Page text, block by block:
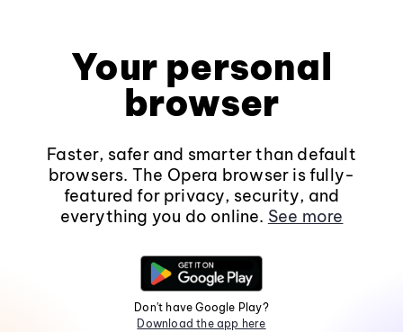
Your personal
browser
Faster, safer and smarter than default
browsers. The Opera browser is fully-
featured for privacy, security, and
everything you do online. See more
Don't have Google Play?
Download the app here